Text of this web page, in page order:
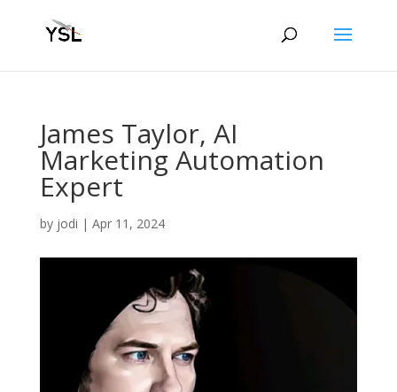
James Taylor, AI
Marketing Automation
Expert
by jodi | Apr 11, 2024